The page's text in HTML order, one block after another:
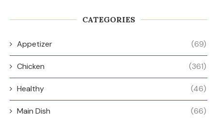
CATEGORIES
Appetizer (69)
Chicken (361)
Healthy (46)
Main Dish (66)